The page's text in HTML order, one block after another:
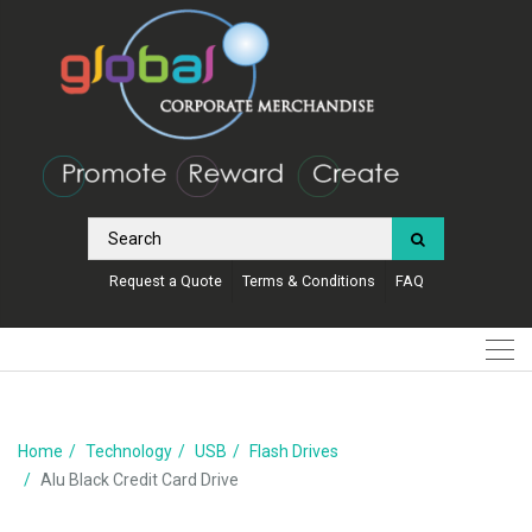
Request a Quote Terms & Conditions FAQ
Home Technology USB
Flash Drives
Alu Black Credit Card Drive